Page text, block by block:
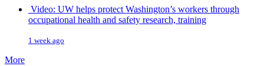
Video: UW helps protect Washington’s workers through
occupational health and safety research, training
1 week ago
More